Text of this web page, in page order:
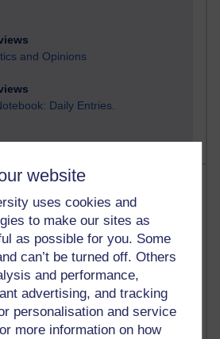
website
uses cookies and
to make our sites as
as possible for you. Some
can’t be turned off. Others
and performance,
advertising, and tracking
personalisation and service
more information on how
and Opinions
Daily Entries.
of posts in the past month